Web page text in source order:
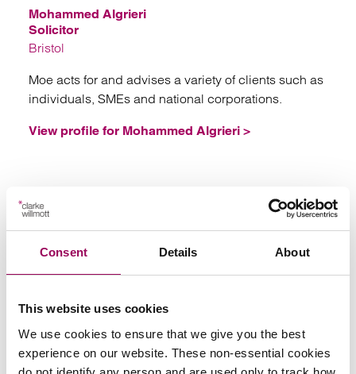
Consent Details About
This website uses cookies
We use cookies to ensure that we give you the best
experience on our website. These non-essential cookies
Mohammed Algrieri
Solicitor
Bristol
Moe acts for and advises a variety of clients such as
individuals, SMEs and national corporations.
View profile for Mohammed Algrieri >
London